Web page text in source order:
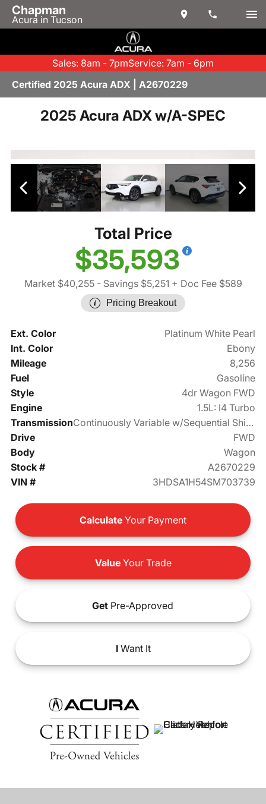
Chapman
Acura in Tucson
Sales: 8am - 7pmService: 7am - 6pm
Certified 2025 Acura ADX | A2670229
2025 Acura ADX w/A-SPEC
Total Price
$35,593
Market $40,255- Savings $5,251 + Doc Fee $589
Pricing Breakout
Ext. Color
Platinum White Pearl
Int. Color
Ebony
Mileage
8,256
Fuel
Gasoline
Style
4dr Wagon FWD
Engine
1.5L: I4 Turbo
Transmission
Continuously Variable w/Sequential Shift Mode
Drive
FWD
Body
Wagon
Stock #
A2670229
VIN #
3HDSA1H54SM703739
Calculate Your Payment
ValueYour Trade
Get Pre-Approved
IWant It